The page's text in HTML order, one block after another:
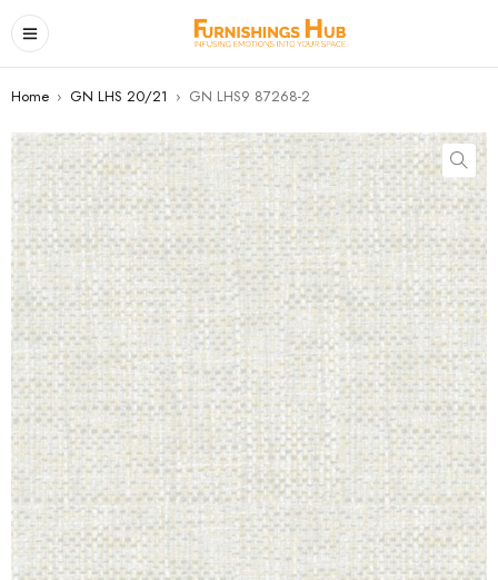
Home › GN LHS 20/21 › GN LHS9 87268-2